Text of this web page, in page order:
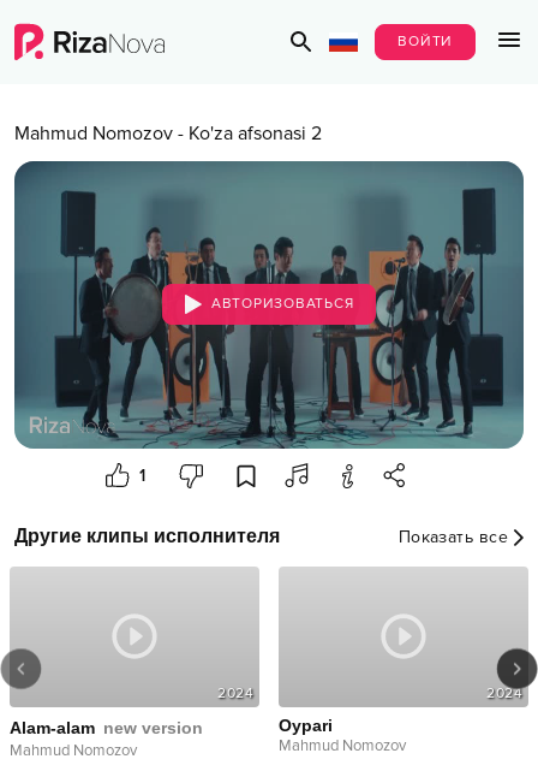
ВОЙТИ
Mahmud Nomozov - Ko'za afsonasi 2
АВТОРИЗОВАТЬСЯ
1
Другие клипы исполнителя Показать все
2024
Alam-alam new version
Mahmud Nomozov
2024
Oypari
Mahmud Nomozov